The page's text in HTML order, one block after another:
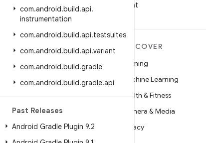
com.android.build.api.
instrumentation
com.android.build.api.testsuites
com.android.build.api.variant
com.android.build.gradle
com.android.build.gradle.api
Past Releases
Android Gradle Plugin 9.2
on WeChat
MORE ANDROID
Android
Android for Enterprise
Security
Source
News
DISCOVER
Gaming
Machine Learning
Health & Fitness
Camera & Media
Privacy